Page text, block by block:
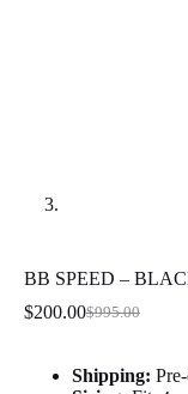
BB SPEED –
$995.00
Original
was:
$995.00.
$200.00Current
is:
$200.00.
Shipping: